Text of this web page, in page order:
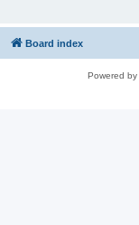
Board index
Powered by